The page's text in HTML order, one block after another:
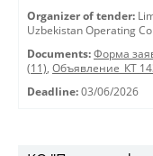
Organizer of tender:
Uzbekistan Operating
Documents: Форма
(11), Объявление_КТ
Deadline: 03/06/2026